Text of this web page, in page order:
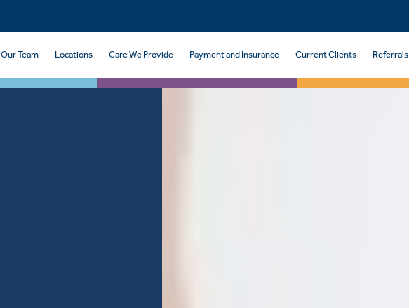
Our Team Locations Care We Provide Payment and Insurance Current Clients Referrals